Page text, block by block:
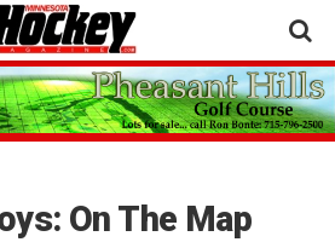
On The Map